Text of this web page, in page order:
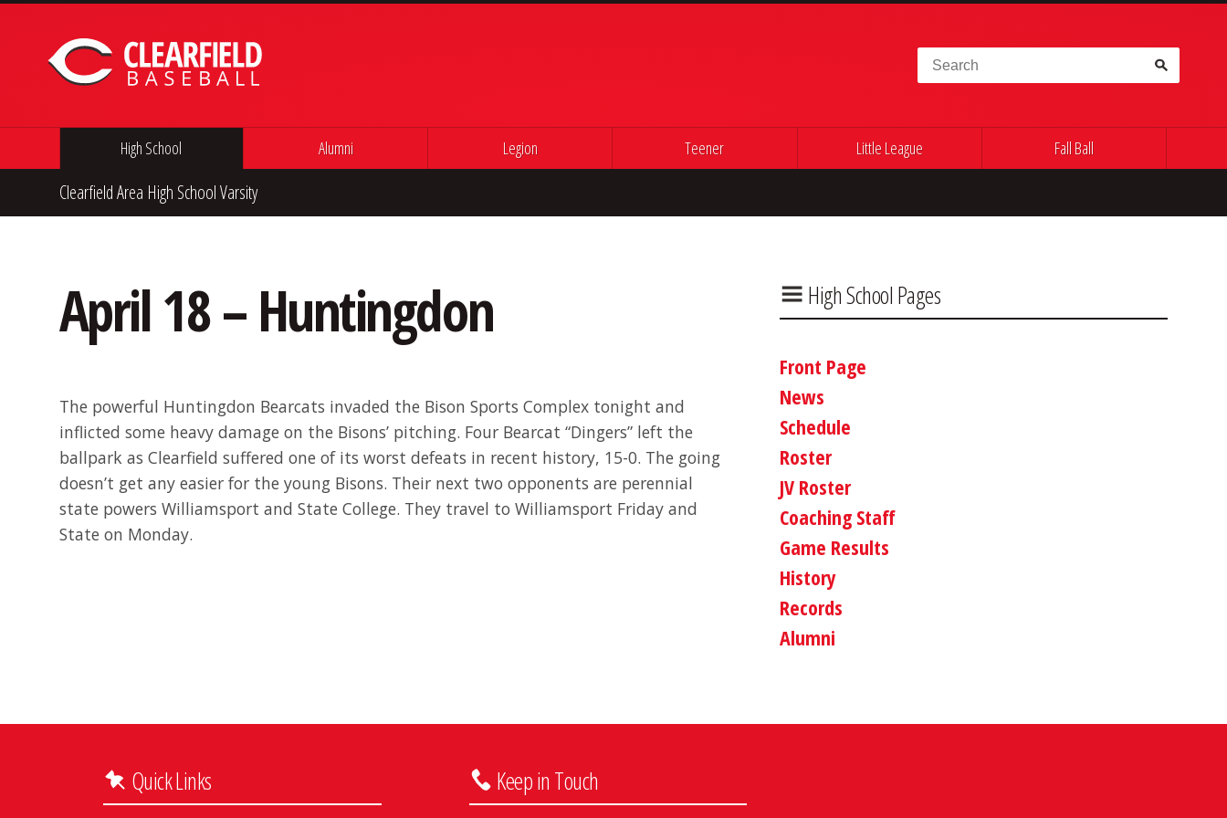
Search for:
High School Alumni Legion Teener Little League Fall Ball
Clearfield Area High School Varsity
April 18 – Huntingdon
The powerful Huntingdon Bearcats invaded the Bison Sports Complex tonight and
inflicted some heavy damage on the Bisons’ pitching. Four Bearcat “Dingers” left the
ballpark as Clearfield suffered one of its worst defeats in recent history, 15-0. The going
doesn’t get any easier for the young Bisons. Their next two opponents are perennial
state powers Williamsport and State College. They travel to Williamsport Friday and
State on Monday.
High School Pages
Front Page
News
Schedule
Roster
JV Roster
Coaching Staff
Game Results
History
Records
Alumni
Quick Links Keep in Touch